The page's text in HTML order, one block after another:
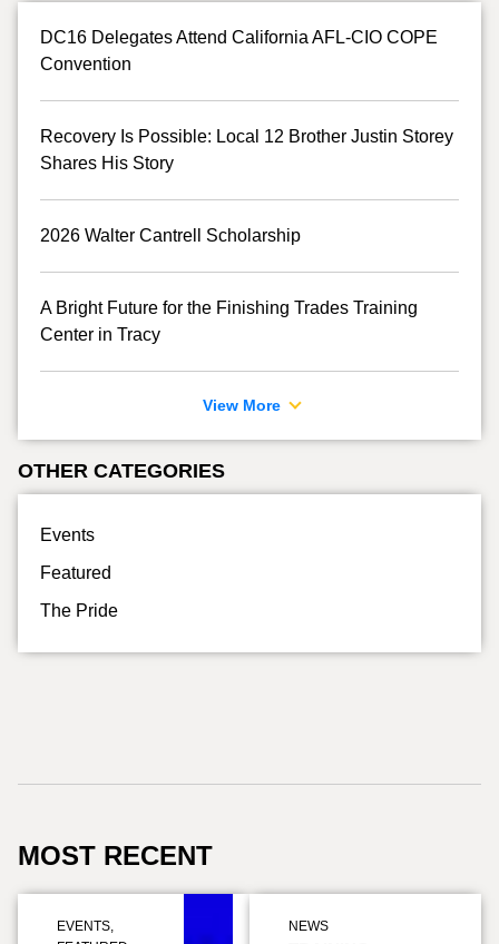
DC16 Delegates Attend California AFL-CIO COPE
Convention
Recovery Is Possible: Local 12 Brother Justin Storey
Shares His Story
2026 Walter Cantrell Scholarship
A Bright Future for the Finishing Trades Training
Center in Tracy
View More
OTHER CATEGORIES
Events
Featured
The Pride
MOST RECENT
EVENTS,
NEWS